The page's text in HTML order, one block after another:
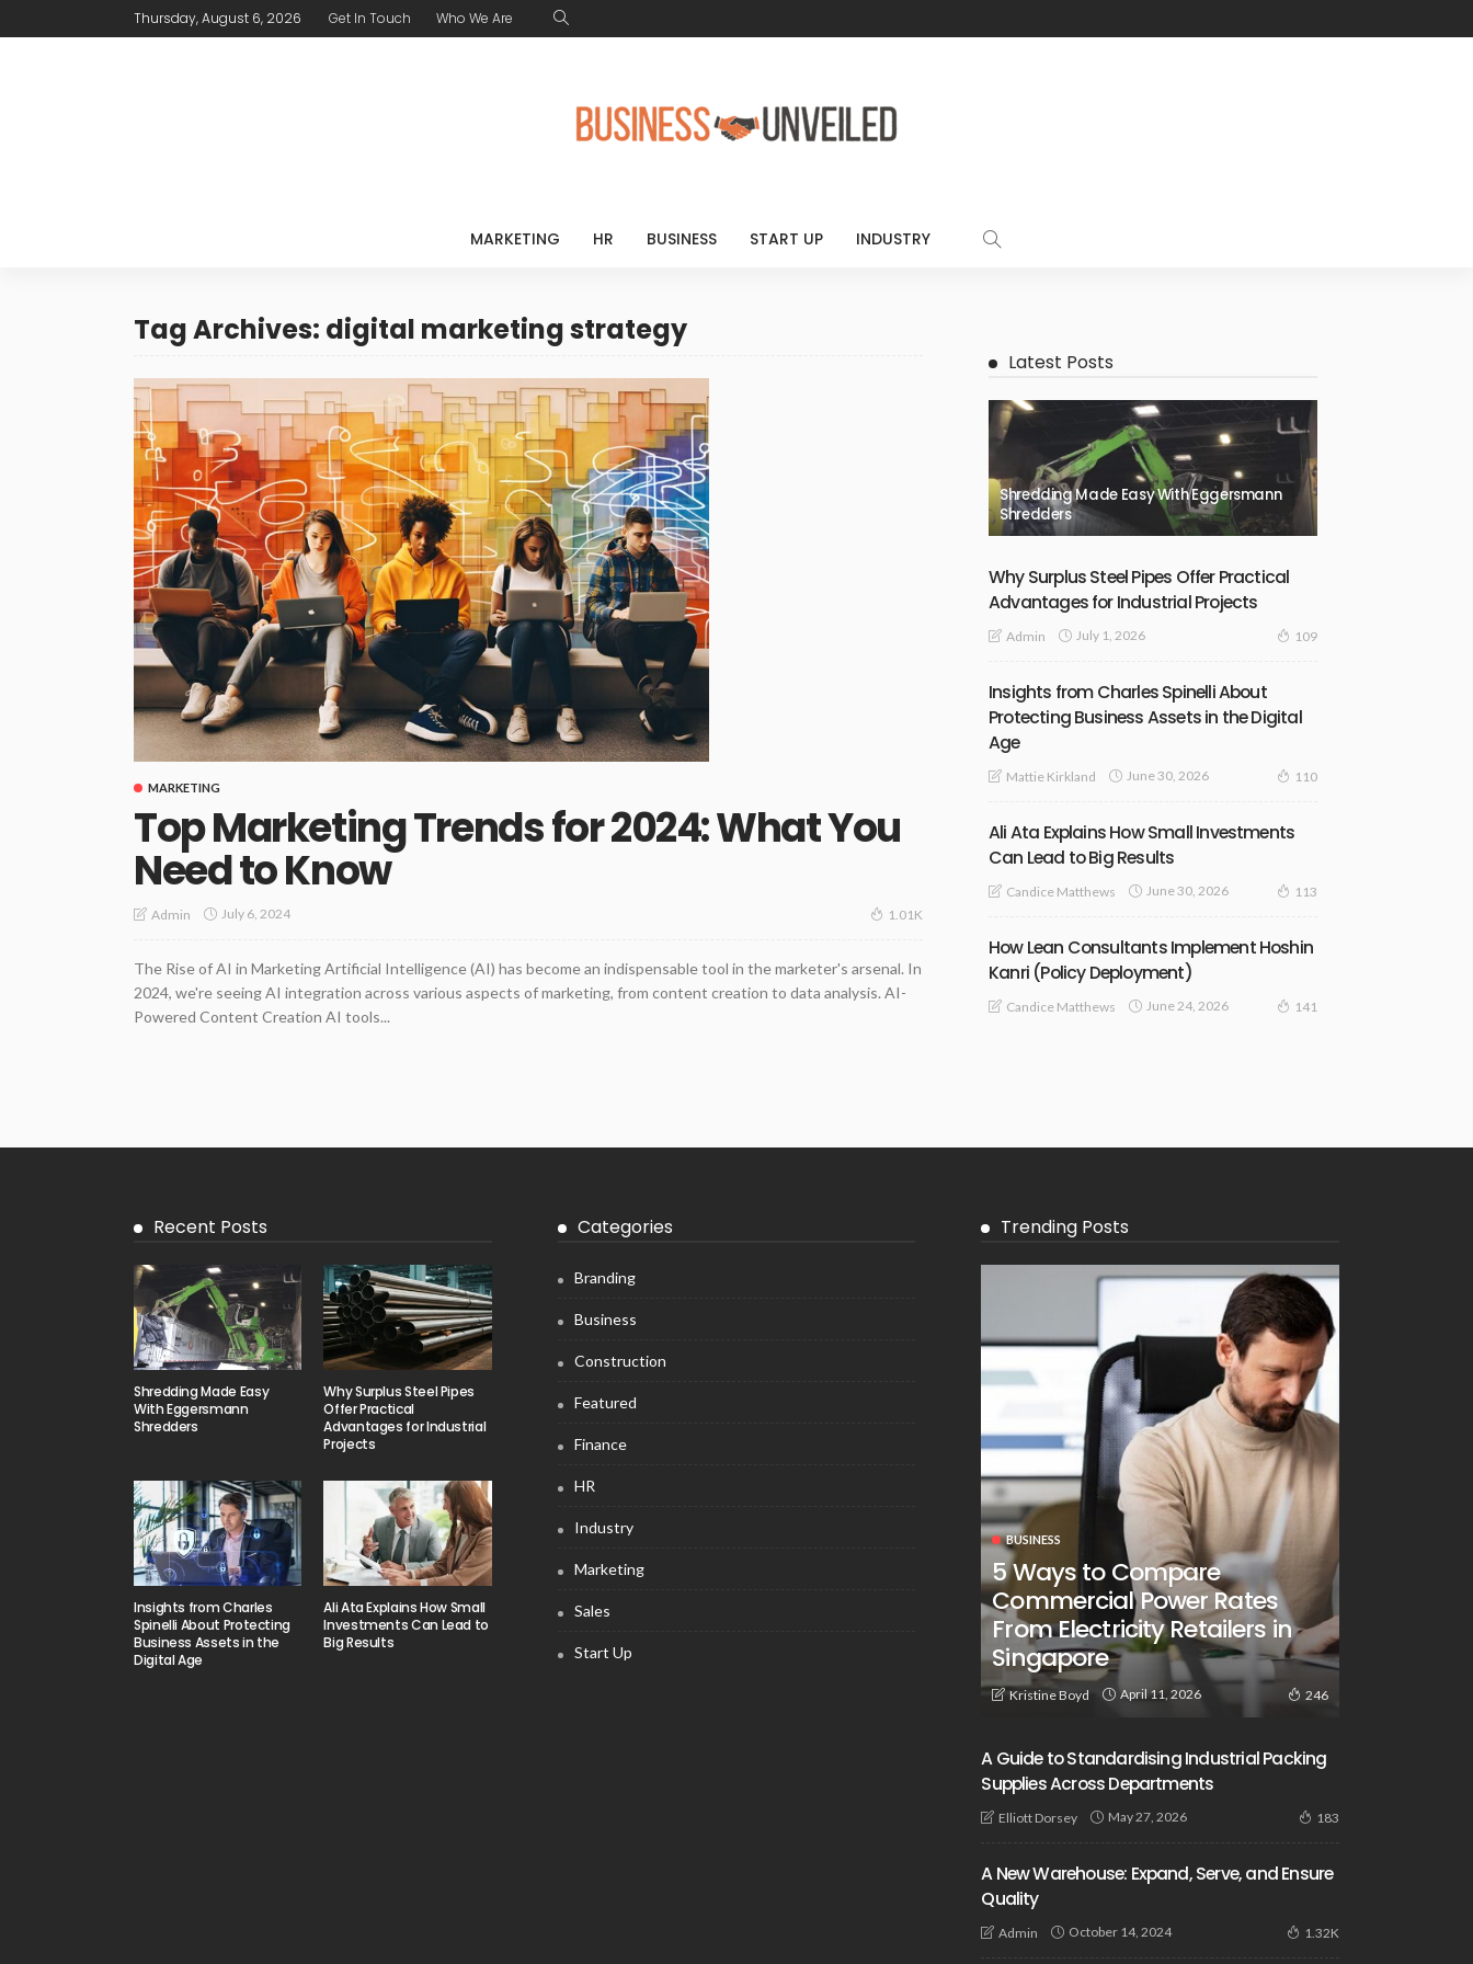
Thursday, August 6, 2026 Get In Touch Who We Are
MARKETING HR BUSINESS START UP INDUSTRY
Tag Archives: digital marketing strategy
MARKETING
Top Marketing Trends for 2024: What You
Need to Know
Admin July 6, 2024 1.01K
The Rise of AI in Marketing Artificial Intelligence (AI) has become an indispensable tool in the marketer's arsenal. In
2024, we're seeing AI integration across various aspects of marketing, from content creation to data analysis. AI-
Powered Content Creation AI tools...
Latest Posts
Shredding Made Easy With Eggersmann
Shredders
Why Surplus Steel Pipes Offer Practical
Advantages for Industrial Projects
Admin July 1, 2026 109
Insights from Charles Spinelli About
Protecting Business Assets in the Digital
Age
Mattie Kirkland June 30, 2026 110
Ali Ata Explains How Small Investments
Can Lead to Big Results
Candice Matthews June 30, 2026 113
How Lean Consultants Implement Hoshin
Kanri (Policy Deployment)
Candice Matthews June 24, 2026 141
Recent Posts
Shredding Made Easy
With Eggersmann
Shredders
Why Surplus Steel Pipes
Offer Practical
Advantages for Industrial
Projects
Insights from Charles
Spinelli About Protecting
Business Assets in the
Digital Age
Ali Ata Explains How Small
Investments Can Lead to
Big Results
Categories
Branding
Business
Construction
Featured
Finance
HR
Industry
Marketing
Sales
Start Up
Trending Posts
BUSINESS
5 Ways to Compare
Commercial Power Rates
From Electricity Retailers in
Singapore
Kristine Boyd April 11, 2026 246
A Guide to Standardising Industrial Packing
Supplies Across Departments
Elliott Dorsey May 27, 2026 183
A New Warehouse: Expand, Serve, and Ensure
Quality
Admin October 14, 2024 1.32K